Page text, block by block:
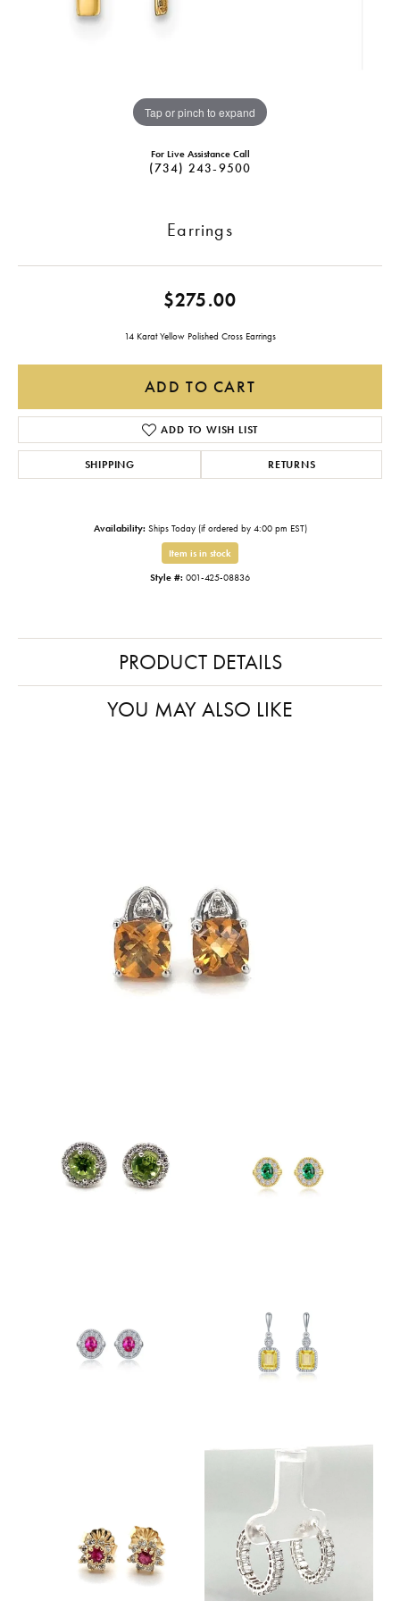
Tap or pinch to expand
For Live Assistance Call
(734) 243-9500
Earrings
$275.00
14 Karat Yellow Polished Cross Earrings
ADD TO CART
ADD TO WISH LIST
SHIPPING RETURNS
Availability: Ships Today (if ordered by 4:00 pm EST)
Item is in stock
Style #: 001-425-08836
PRODUCT DETAILS
YOU MAY ALSO LIKE